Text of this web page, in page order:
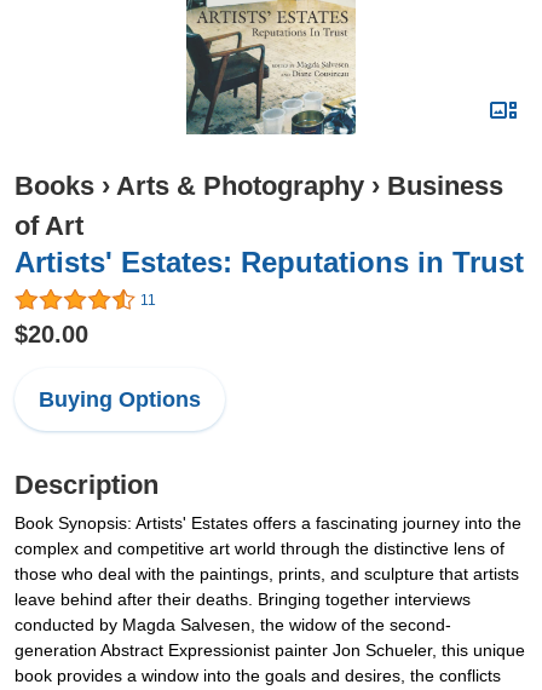
Books › Arts & Photography › Business
of Art
Artists' Estates: Reputations in Trust
11
$20.00
Buying Options
Description
Book Synopsis: Artists' Estates offers a fascinating journey into the
complex and competitive art world through the distinctive lens of
those who deal with the paintings, prints, and sculpture that artists
leave behind after their deaths. Bringing together interviews
conducted by Magda Salvesen, the widow of the second-
generation Abstract Expressionist painter Jon Schueler, this unique
book provides a window into the goals and desires, the conflicts